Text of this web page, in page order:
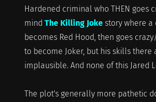
Hardened criminal who THEN goes
mind The Killing Jokestory where a
becomes Red Hood, then goes
to become Joker, but his skills there
implausible. And none of this Jared
The plot's generally more pathetic